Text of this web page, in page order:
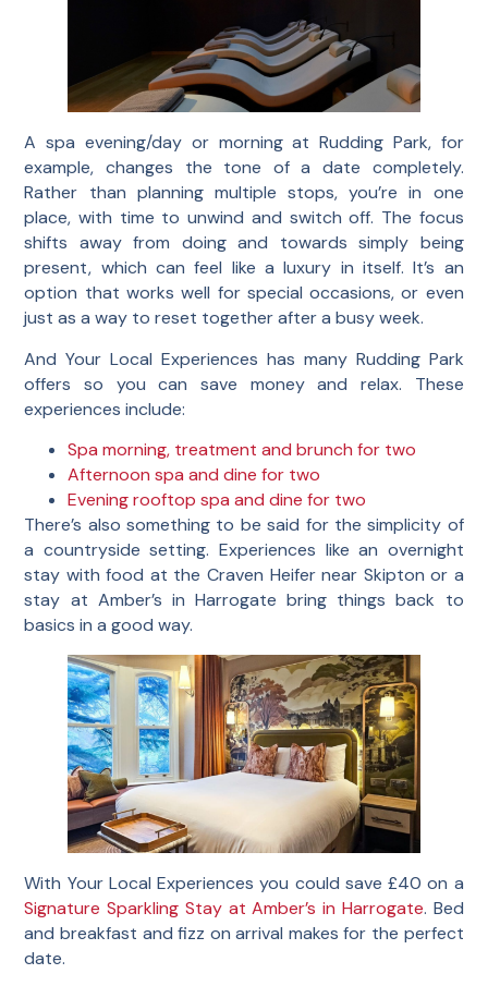
A spa evening/day or morning at Rudding Park, for
example, changes the tone of a date completely.
Rather than planning multiple stops, you’re in one
place, with time to unwind and switch off. The focus
shifts away from doing and towards simply being
present, which can feel like a luxury in itself. It’s an
option that works well for special occasions, or even
just as a way to reset together after a busy week.
And Your Local Experiences has many Rudding Park
offers so you can save money and relax. These
experiences include:
Spa morning, treatment and brunch for two
Afternoon spa and dine for two
Evening rooftop spa and dine for two
There’s also something to be said for the simplicity of
a countryside setting. Experiences like an overnight
stay with food at the Craven Heifer near Skipton or a
stay at Amber’s in Harrogate bring things back to
basics in a good way.
With Your Local Experiences you could save £40 on a
Signature Sparkling Stay at Amber’s in Harrogate. Bed
and breakfast and fizz on arrival makes for the perfect
date.